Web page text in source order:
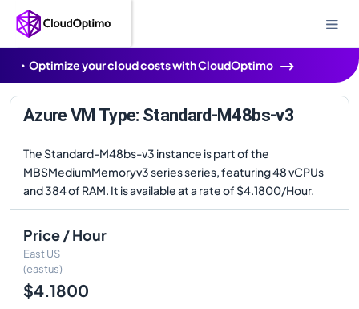
Optimize your cloud costs with CloudOptimo
Azure VM Type: Standard-M48bs-v3
The Standard-M48bs-v3 instance is part of the
MBSMediumMemoryv3 series series, featuring 48 vCPUs
and 384 of RAM. It is available at a rate of $4.1800/Hour.
Price / Hour
East US
(eastus)
$4.1800